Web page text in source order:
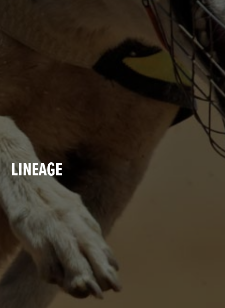
LINEAGE